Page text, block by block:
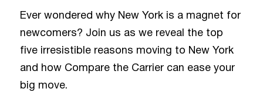
Ever wondered why New York is a magnet for
newcomers? Join us as we reveal the top
five irresistible reasons moving to New York
and how Compare the Carrier can ease your
big move.